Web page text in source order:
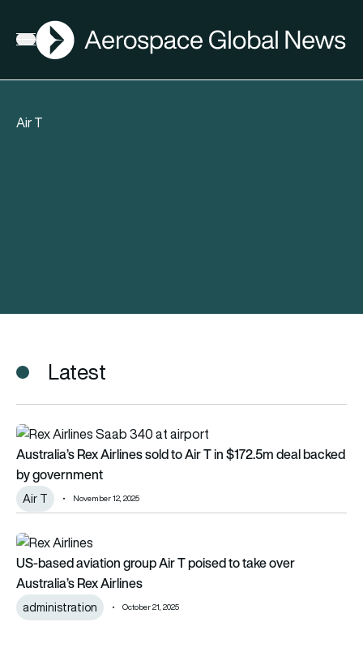
Open menu
AGN
Air T
Latest
Australia’s Rex Airlines sold to Air T in $172.5m deal backed
Australia’s Rex Airlines sold to Air T in $172.5m deal backed
by government
Air T November 12, 2025
US-based aviation group Air T poised to take over
US-based aviation group Air T poised to take over
Australia’s Rex Airlines
administration October 21, 2025